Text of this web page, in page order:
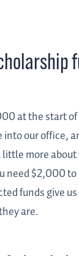
at the start
our office,
more
need $2,000
funds give
are.